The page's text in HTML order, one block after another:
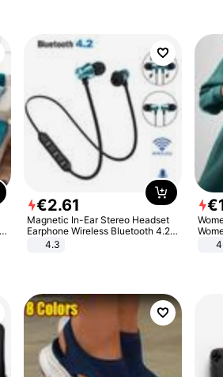
€2.61
Magnetic In-Ear Stereo Headset
Earphone Wireless Bluetooth 4.2
Headphone Gift
4.3
€
And